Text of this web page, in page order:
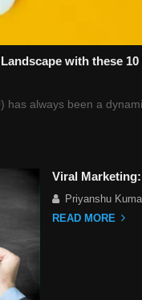
with these
has always been a
Viral
Priyanshu
READ MORE